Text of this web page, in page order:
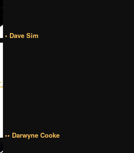
• Dave Sim
•• Darwyne Cooke